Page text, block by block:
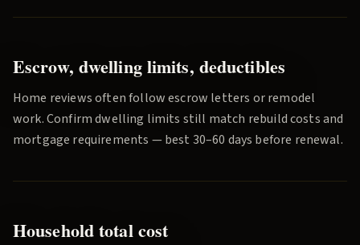
Escrow, dwelling limits, deductibles
Home reviews often follow escrow letters or remodel
work. Confirm dwelling limits still match rebuild costs and
mortgage requirements — best 30–60 days before renewal.
Household total cost